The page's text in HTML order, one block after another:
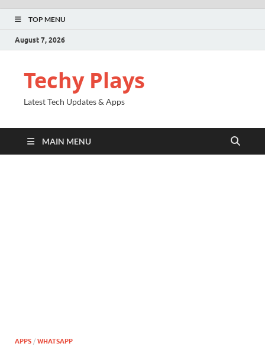
TOP MENU
August 7, 2026
Techy Plays
Latest Tech Updates & Apps
MAIN MENU
APPS / WHATSAPP